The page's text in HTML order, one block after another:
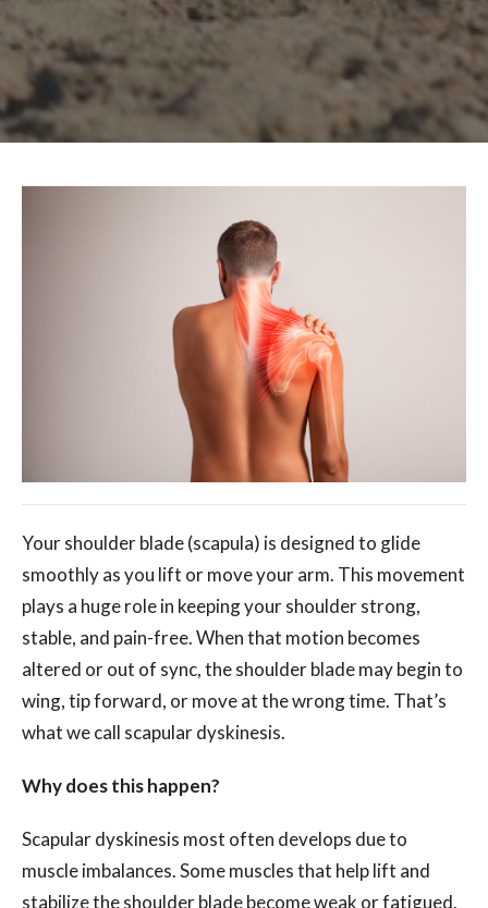
Your shoulder blade (scapula) is designed to glide
smoothly as you lift or move your arm. This movement
plays a huge role in keeping your shoulder strong,
stable, and pain-free. When that motion becomes
altered or out of sync, the shoulder blade may begin to
wing, tip forward, or move at the wrong time. That’s
what we call scapular dyskinesis.
Why does this happen?
Scapular dyskinesis most often develops due to
muscle imbalances. Some muscles that help lift and
stabilize the shoulder blade become weak or fatigued,